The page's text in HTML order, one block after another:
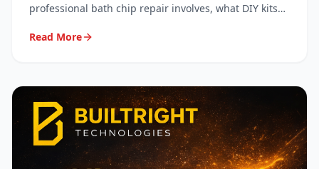
professional bath chip repair involves, what DIY kits
specialist.
Read More